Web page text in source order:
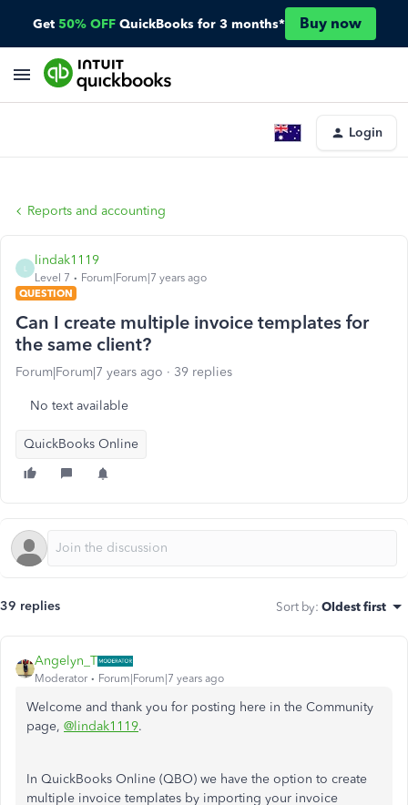
Get 50% OFF QuickBooks for 3 months* Buy now
Login
Reports and accounting
lindak1119
Level 7
Forum|Forum|7 years ago
QUESTION
Can I create multiple invoice templates for
the same client?
Forum|Forum|7 years ago 39 replies
No text available
QuickBooks Online
39 replies Sort by: Oldest first
Angelyn_T
Moderator Forum|Forum|7 years ago
Welcome and thank you for posting here in the Community
page, @lindak1119.
In QuickBooks Online (QBO) we have the option to create
multiple invoice templates by importing your invoice